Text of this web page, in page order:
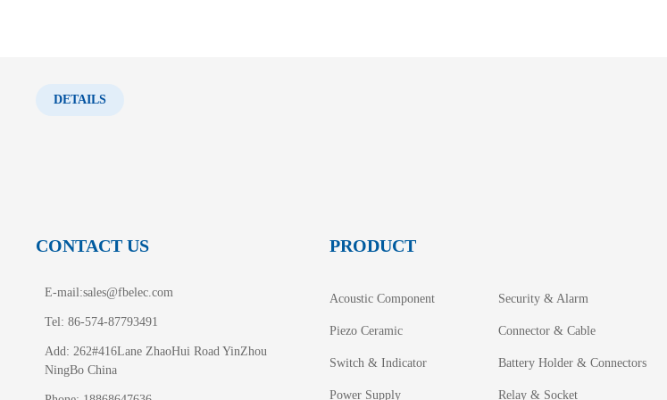
DETAILS
CONTACT US
E-mail:sales@fbelec.com
Tel: 86-574-87793491
Add: 262#416Lane ZhaoHui Road YinZhou
NingBo China
PRODUCT
Acoustic Component Security & Alarm
Piezo Ceramic Connector & Cable
Switch & Indicator Battery Holder & Connectors
Power Supply Relay & Socket